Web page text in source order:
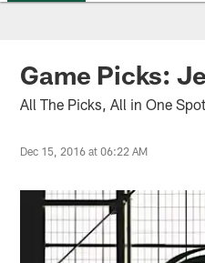
Game Picks:
All The Picks, All in One Spot
Dec 15, 2016 at 06:22 AM